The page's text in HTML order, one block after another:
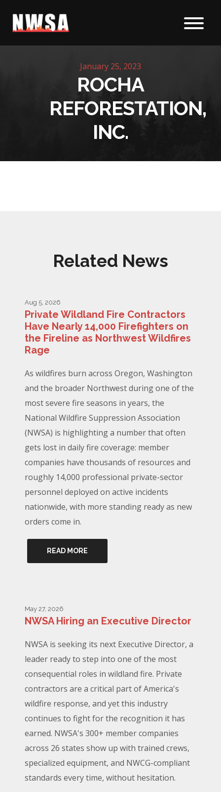
Skip to content
January 25, 2023
ROCHA
REFORESTATION,
INC.
Related News
Aug 5, 2026
Private Wildland Fire Contractors
Have Nearly 14,000 Firefighters on
the Fireline as Northwest Wildfires
Rage
As wildfires burn across Oregon, Washington
and the broader Northwest during one of the
most severe fire seasons in years, the
National Wildfire Suppression Association
(NWSA) is highlighting a number that often
gets lost in daily fire coverage: member
companies have thousands of resources and
roughly 14,000 professional private-sector
personnel deployed on active incidents
nationwide, with more standing ready as new
orders come in.
READ MORE
May 27, 2026
NWSA Hiring an Executive Director
NWSA is seeking its next Executive Director, a
leader ready to step into one of the most
consequential roles in wildland fire. Private
contractors are a critical part of America's
wildfire response, and yet this industry
continues to fight for the recognition it has
earned. NWSA's 300+ member companies
across 26 states show up with trained crews,
specialized equipment, and NWCG-compliant
standards every time, without hesitation.